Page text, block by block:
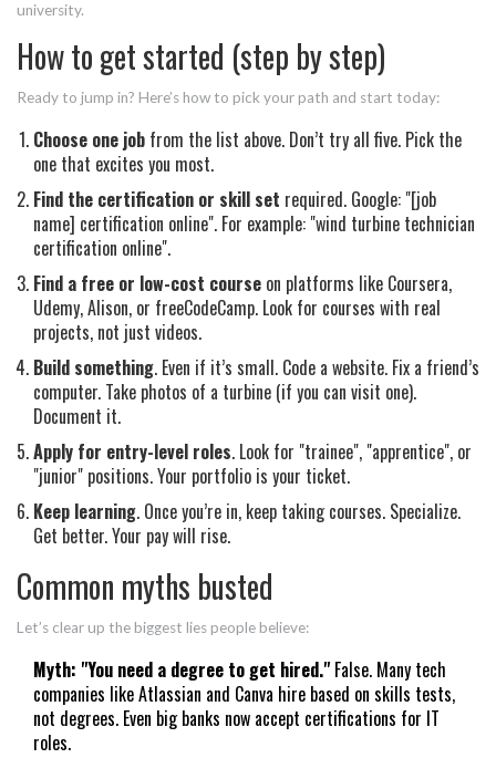
university.
How to get started (step by step)
Ready to jump in? Here’s how to pick your path and start today:
Choose one job from the list above. Don’t try all five. Pick the
one that excites you most.
Find the certification or skill set required. Google: "[job
name] certification online". For example: "wind turbine technician
certification online".
Find a free or low-cost course on platforms like Coursera,
Udemy, Alison, or freeCodeCamp. Look for courses with real
projects, not just videos.
Build something. Even if it’s small. Code a website. Fix a friend’s
computer. Take photos of a turbine (if you can visit one).
Document it.
Apply for entry-level roles. Look for "trainee", "apprentice", or
"junior" positions. Your portfolio is your ticket.
Keep learning. Once you’re in, keep taking courses. Specialize.
Get better. Your pay will rise.
Common myths busted
Let’s clear up the biggest lies people believe:
Myth: "You need a degree to get hired."False. Many tech
companies like Atlassian and Canva hire based on skills tests,
not degrees. Even big banks now accept certifications for IT
roles.